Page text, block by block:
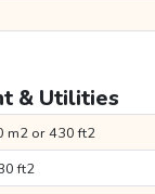
& Utilities
m2 or 430 ft2
ft2